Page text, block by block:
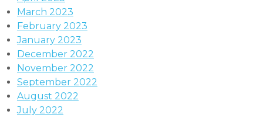
March 2023
February 2023
January 2023
December 2022
November 2022
September 2022
August 2022
July 2022